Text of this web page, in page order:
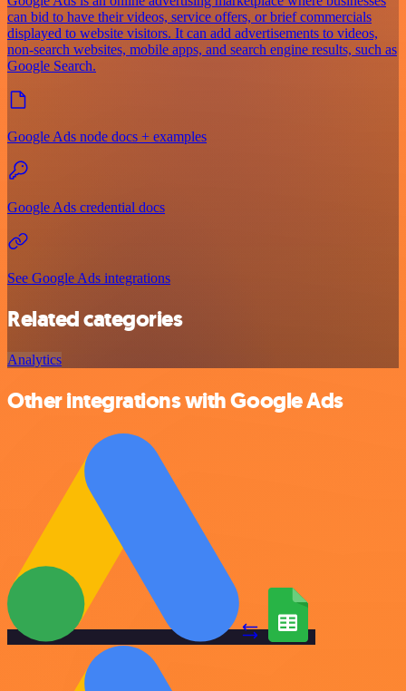
can bid to have their videos, service offers, or brief commercials
displayed to website visitors. It can add advertisements to videos,
non-search websites, mobile apps, and search engine results, such as
Google Search.
Google Ads node docs + examples
Google Ads credential docs
See Google Ads integrations
Related categories
Analytics
Other integrations with Google Ads